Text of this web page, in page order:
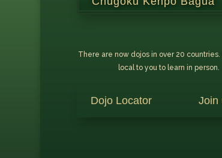
There are now dojos in over 20 countries.
local to you to learn in person.
Dojo Locator Join